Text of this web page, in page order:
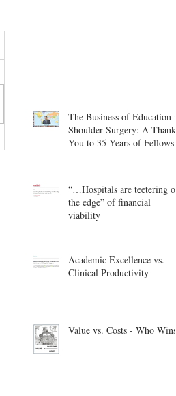
The Business of Education in
Shoulder Surgery: A Thank
You to 35 Years of Fellows
“…Hospitals are teetering on
the edge” of financial
viability
Academic Excellence vs.
Clinical Productivity
Value vs. Costs - Who Wins?